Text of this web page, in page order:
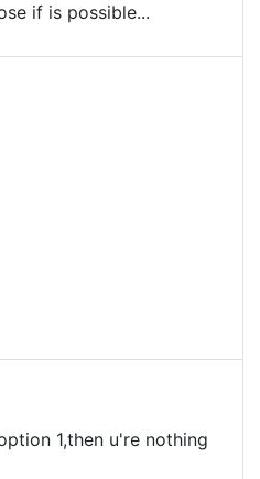
if is possible...
1,then u're nothing